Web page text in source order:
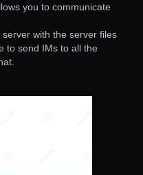
you to communicate
with the server files
to send IMs to all the